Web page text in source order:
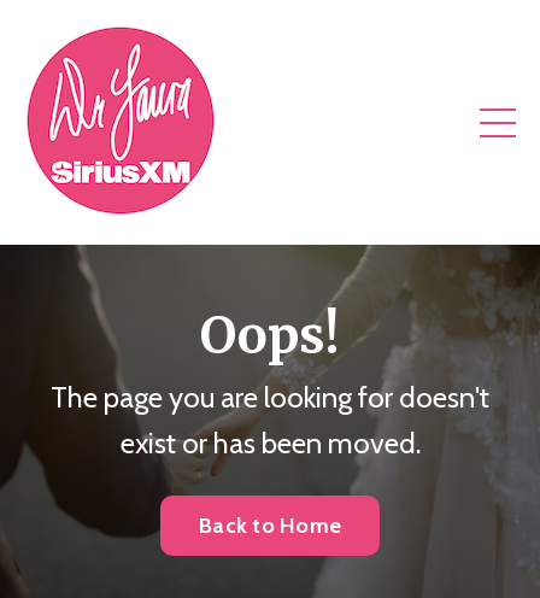
Oops!
The page you are looking for doesn't
exist or has been moved.
Back to Home